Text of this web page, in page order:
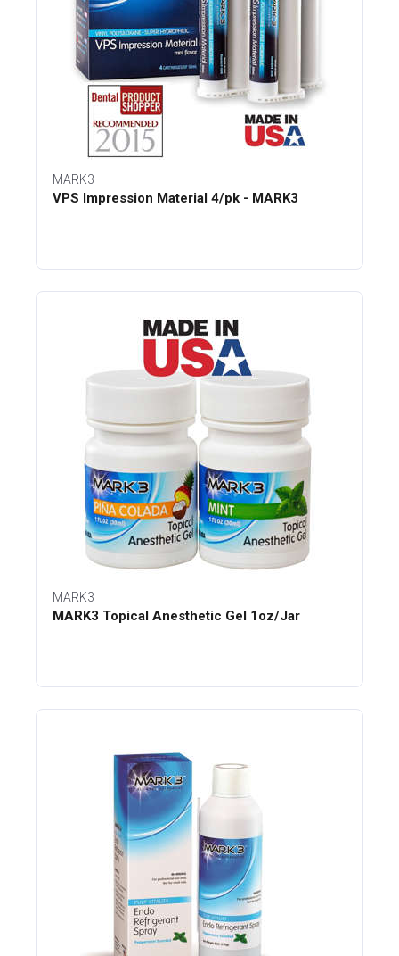
MARK3
VPS Impression Material 4/pk - MARK3
MARK3
MARK3 Topical Anesthetic Gel 1oz/Jar